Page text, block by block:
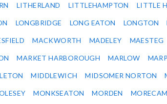
LITHERLAND LITTLEHAMPTON LITTLE
LONGBRIDGE LONG EATON LONGTON
MACKWORTH MADELEY MAESTEG
MARKET HARBOROUGH MARLOW
MIDDLEWICH MIDSOMER NORTON
MONKSEATON MORDEN